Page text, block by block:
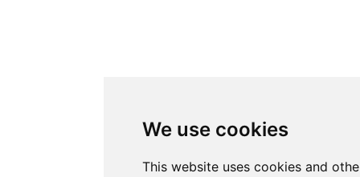
We use cookies
This website uses cookies and